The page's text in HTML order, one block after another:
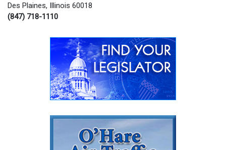
Des Plaines, Illinois 60018
(847) 718-1110